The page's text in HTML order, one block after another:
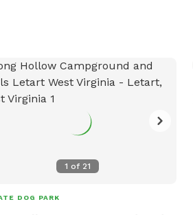
1 of 21
DOG PARK